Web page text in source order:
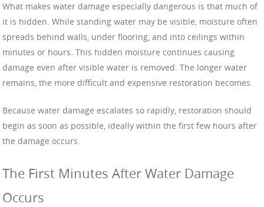
What makes water damage especially dangerous is that much of
it is hidden. While standing water may be visible, moisture often
spreads behind walls, under flooring, and into ceilings within
minutes or hours. This hidden moisture continues causing
damage even after visible water is removed. The longer water
remains, the more difficult and expensive restoration becomes.
Because water damage escalates so rapidly, restoration should
begin as soon as possible, ideally within the first few hours after
the damage occurs.
The First Minutes After Water Damage
Occurs